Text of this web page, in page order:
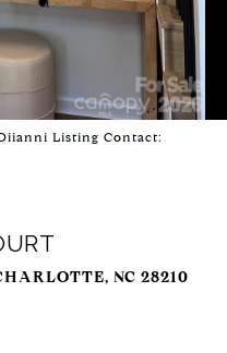
Listing Contact:
NC 28210